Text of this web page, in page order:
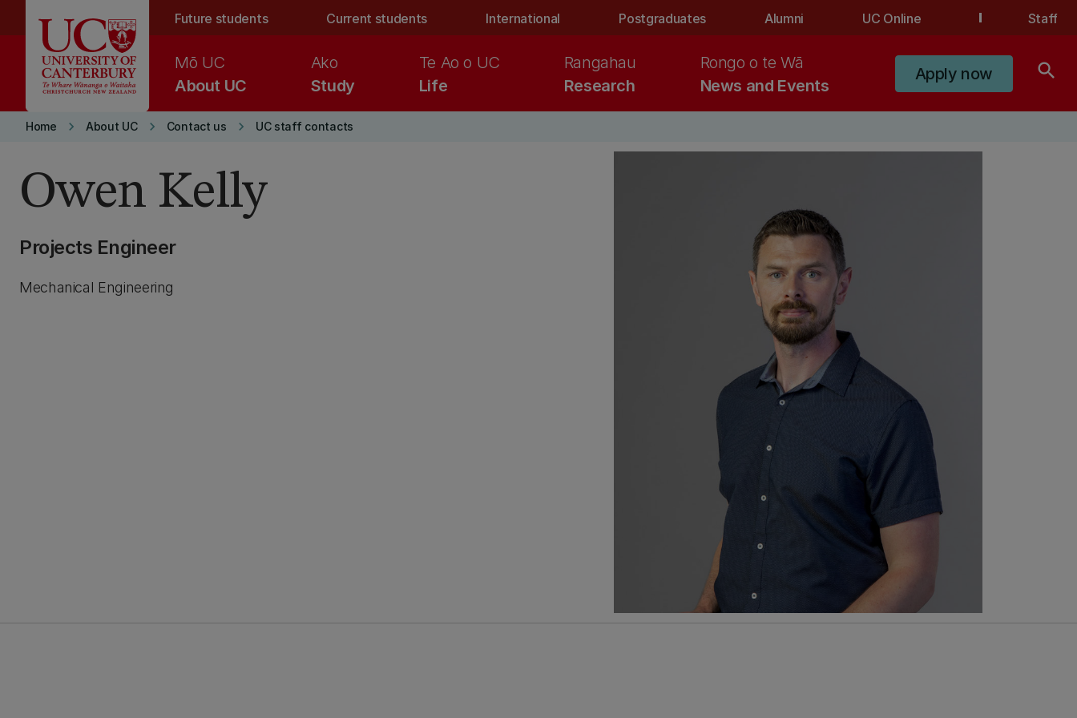
Future students Current students International Postgraduates Alumni UC Online Staff
About UC
Mō UC
Study
Ako
Life
Te Ao o UC
Research
Rangahau
News and Events
Rongo o te Wā
Apply now search
Home keyboard_arrow_right About UC keyboard_arrow_right Contact us keyboard_arrow_right UC staff contacts
Owen Kelly
Projects Engineer
Mechanical Engineering